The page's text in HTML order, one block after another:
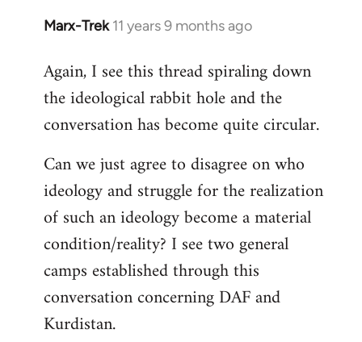
Marx-Trek 11 years 9 months ago
In
to
Welcome
libcom.org
Again, I see this thread spiraling down
the ideological rabbit hole and the
conversation has become quite circular.
Can we just agree to disagree on who
ideology and struggle for the realization
of such an ideology become a material
condition/reality? I see two general
camps established through this
conversation concerning DAF and
Kurdistan.